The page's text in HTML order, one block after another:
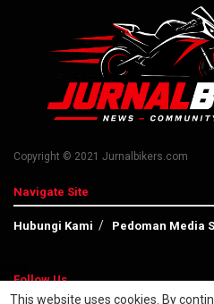
Copyright © 2021 Jurnalbikers.com
Navigate Site
Hubungi Kami Pedoman Media
Follow Us
This website uses cookies. By